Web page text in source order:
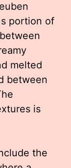
portion of
melted
between
is
the